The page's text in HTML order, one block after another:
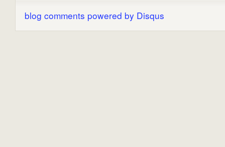
blog comments powered by Disqus